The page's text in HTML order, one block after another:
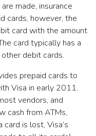
made, insurance
cards, however, the
card with the amount
card typically has a
debit cards.
prepaid cards to
Visa in early 2011.
vendors, and
cash from ATMs,
is lost, Visa’s